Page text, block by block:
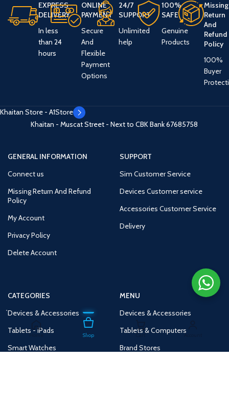
EXPRESS
DELIVERY
In less
than 24
hours
ONLINE
PAYMENT
Secure
And
Flexible
Payment
Options
24/7
SUPPORT
Unlimited
help
100%
SAFE
Genuine
Products
Missing
Return
And
Refund
Policy
100%
Buyer
Khaitan Store - A1Store
Khaitan - Muscat Street - Next to CBK Bank67685758
GENERAL INFORMATION
Connect us
Missing Return And Refund
Policy
My Account
Privacy Policy
Delete Account
SUPPORT
Sim Customer Service
Devices Customer service
Accessories Customer Service
Delivery
CATEGORIES
Devices & Accessories
Tablets - iPads
Smart Watches
MENU
Devices & Accessories
Tablets & Computers
Brand Stores
Home Shop Cart Account